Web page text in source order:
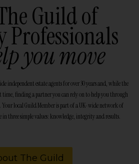
Guild of
Professionals
you move
independent estate agents for over 30 years and, while the
finding a partner you can rely on to help you through
Your local Guild Member is part of a UK-wide network of
in three simple values: knowledge, integrity and results.
The Guild